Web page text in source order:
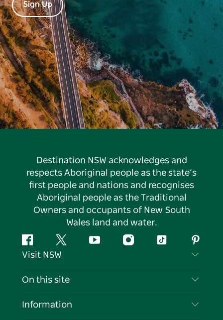
Sign Up
Destination NSW acknowledges and
respects Aboriginal people as the state’s
first people and nations and recognises
Aboriginal people as the Traditional
Owners and occupants of New South
Wales land and water.
FacebookTwitter YouTubeInstagramTiktok
Visit NSW
Contact Us
On this site
Destinations
Information